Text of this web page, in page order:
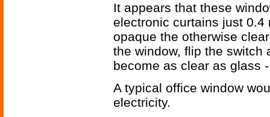
It appears that these
electronic curtains just
opaque the otherwise
the window, flip the switch
become as clear as glass
A typical office window
electricity.